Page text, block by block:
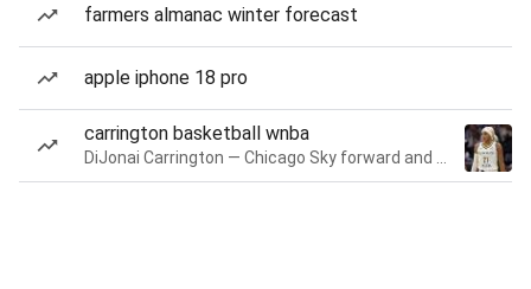
farmers almanac winter forecast
apple iphone 18 pro
carrington basketball wnba